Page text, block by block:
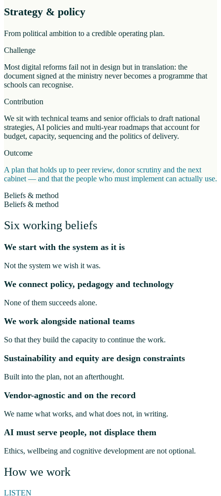
Strategy & policy
From political ambition to a credible operating plan.
Challenge
Most digital reforms fail not in design but in translation: the
document signed at the ministry never becomes a programme that
schools can recognise.
Contribution
We sit with technical teams and senior officials to draft national
strategies, AI policies and multi-year roadmaps that account for
budget, capacity, sequencing and the politics of delivery.
Outcome
A plan that holds up to peer review, donor scrutiny and the next
cabinet — and that the people who must implement can actually use.
Beliefs & method
Beliefs & method
Six working beliefs
We start with the system as it is
Not the system we wish it was.
We connect policy, pedagogy and technology
None of them succeeds alone.
We work alongside national teams
So that they build the capacity to continue the work.
Sustainability and equity are design constraints
Built into the plan, not an afterthought.
Vendor-agnostic and on the record
We name what works, and what does not, in writing.
AI must serve people, not displace them
Ethics, wellbeing and cognitive development are not optional.
How we work
LISTEN